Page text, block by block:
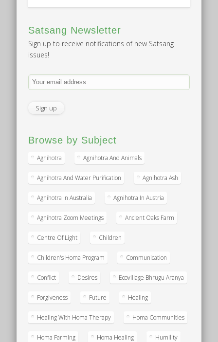
Satsang Newsletter
Sign up to receive notifications of new Satsang
issues!
Browse by Subject
Agnihotra Agnihotra And Animals
Agnihotra And Water Purification Agnihotra Ash
Agnihotra In Australia Agnihotra In Austria
Agnihotra Zoom Meetings Ancient Oaks Farm
Centre Of Light Children
Children's Homa Program Communication
Conflict Desires Ecovillage Bhrugu Aranya
Forgiveness Future Healing
Healing With Homa Therapy Homa Communities
Homa Farming Homa Healing Humility